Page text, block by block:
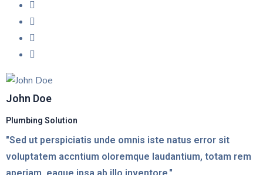
John Doe
Plumbing Solution
"Sed ut perspiciatis unde omnis iste natus error sit
voluptatem accntium oloremque laudantium, totam rem
aperiam, eaque ipsa ab illo inventore."